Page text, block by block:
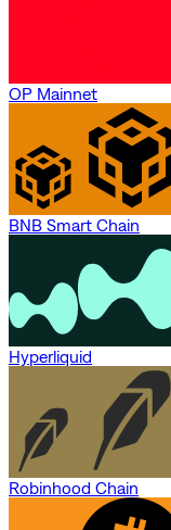
OP Mainnet
BNB Smart Chain
Hyperliquid
Robinhood Chain